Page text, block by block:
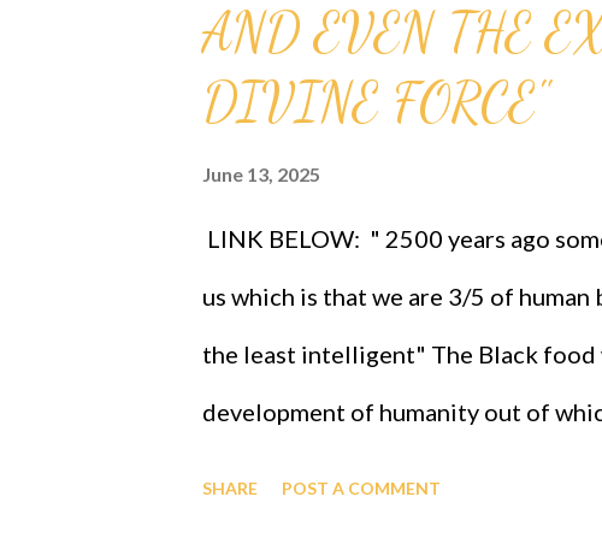
AND EVEN THE
DIVINE FORCE"
June 13, 2025
LINK BELOW: " 2500 years ago
us which is that we are 3/5 of
the least intelligent" The Black food
development of humanity out of
SHARE POST A COMMENT